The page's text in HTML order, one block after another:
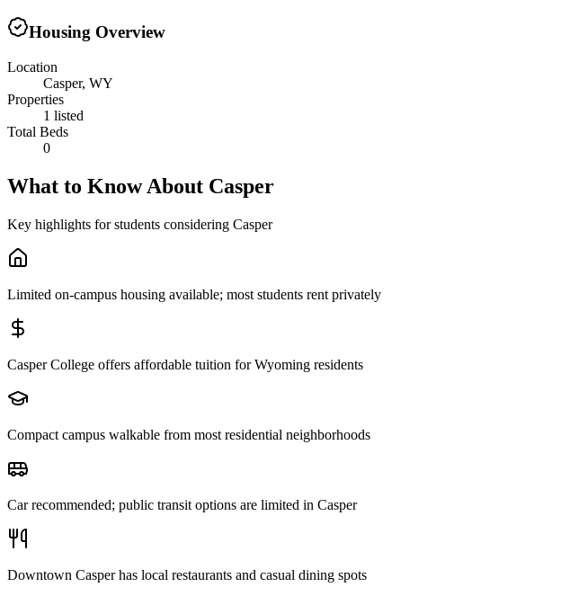
Housing Overview
Location
Casper, WY
Properties
1 listed
Total Beds
0
What to Know About Casper
Key highlights for students considering Casper
Limited on-campus housing available; most students rent privately
Casper College offers affordable tuition for Wyoming residents
Compact campus walkable from most residential neighborhoods
Car recommended; public transit options are limited in Casper
Downtown Casper has local restaurants and casual dining spots